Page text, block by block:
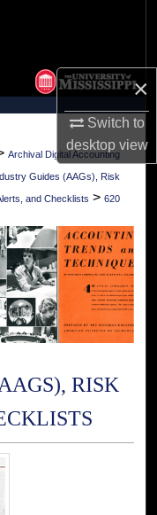
×
Switch to
desktopview
Archival Digital Accounting
Guides (AAGs), Risk
and Checklists > 620
RISK